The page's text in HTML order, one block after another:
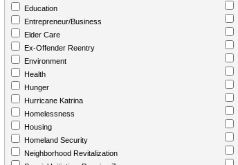
Education
Entrepreneur/Business
Elder Care
Ex-Offender Reentry
Environment
Health
Hunger
Hurricane Katrina
Homelessness
Housing
Homeland Security
Neighborhood Revitalization